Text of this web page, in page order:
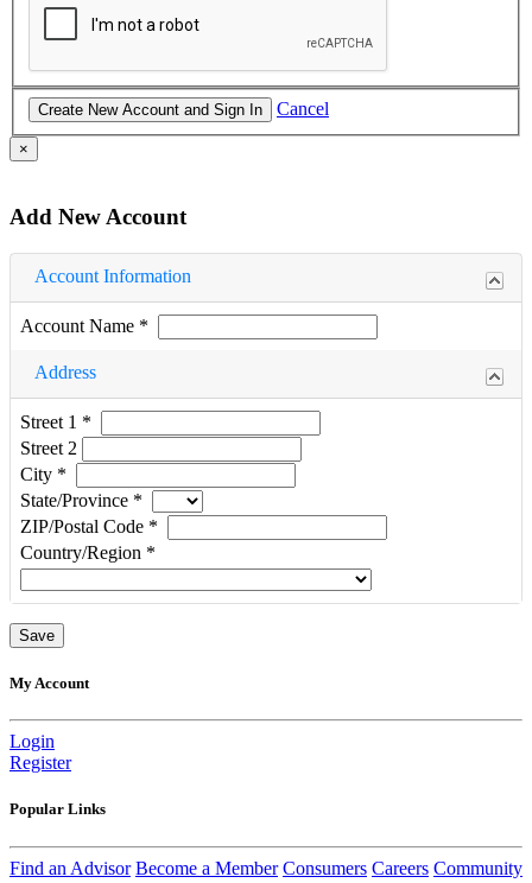
Cancel
×
Add New Account
Account Information
Account Name *
Address
Street 1 *
Street 2
City *
State/Province *
ZIP/Postal Code *
Country/Region *
My Account
Login
Register
Popular Links
Find an Advisor Become a Member Consumers Careers Community